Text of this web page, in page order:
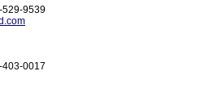
529-9539
403-0017